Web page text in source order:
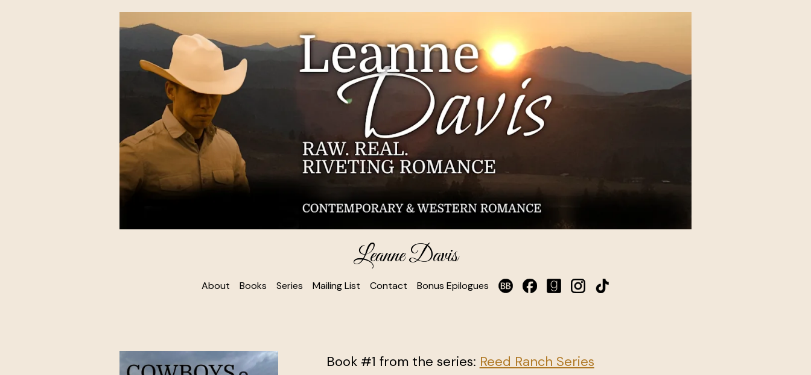
Leanne Davis
About Books Series Mailing List Contact Bonus Epilogues
Book #1 from the series: Reed Ranch Series